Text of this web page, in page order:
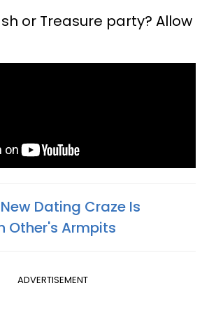
or Treasure party? Allow
Dating Craze Is
Other's Armpits
ADVERTISEMENT